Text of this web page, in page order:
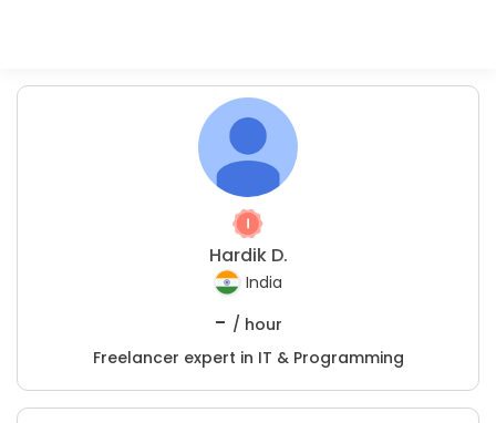
Hardik D.
India
- / hour
Freelancer expert in IT & Programming